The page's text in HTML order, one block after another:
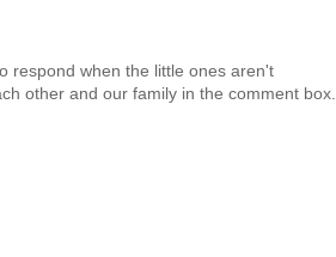
respond when the little ones aren't
other and our family in the comment box.